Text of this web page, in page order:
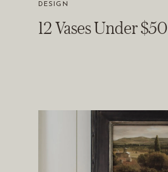
12 Vases Under $50
DESIGN